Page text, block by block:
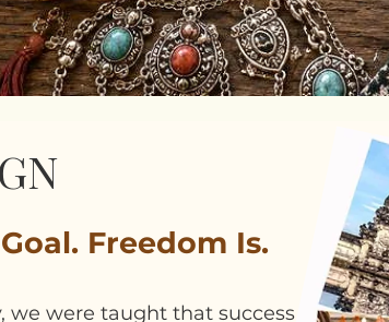
Freedom Is.
we were taught that success